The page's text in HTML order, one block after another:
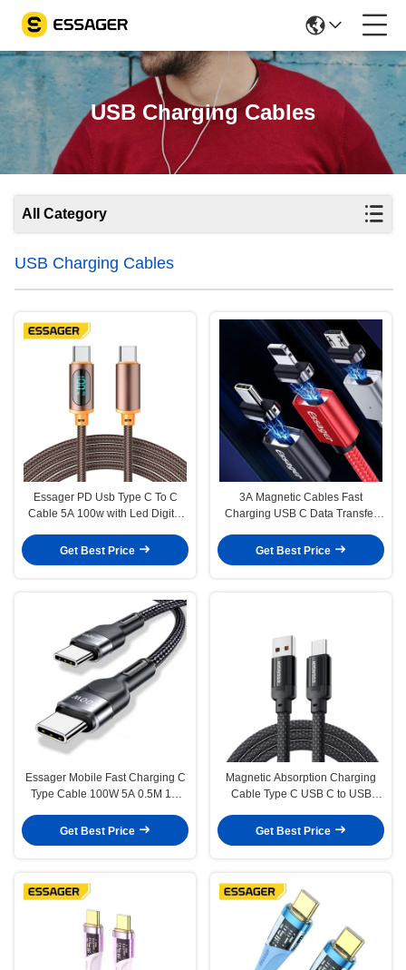
USB Charging Cables
All Category
USB Charging Cables
Essager PD Usb Type C To C
Cable 5A 100w with Led Digital
Get Best Price
3A Magnetic Cables Fast
Charging USB C Data Transfer
Devices
Get Best Price
Essager Mobile Fast Charging C
Type Cable 100W 5A 0.5M 1M
Get Best Price
Magnetic Absorption Charging
Cable Type C USB C to USB
Get Best Price